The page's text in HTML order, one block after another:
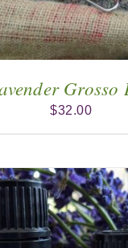
Grosso
$32.00